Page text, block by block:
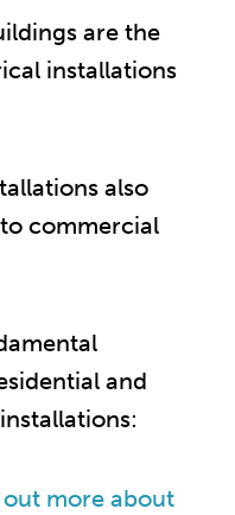
are the
installations
also
commercial
and
more about